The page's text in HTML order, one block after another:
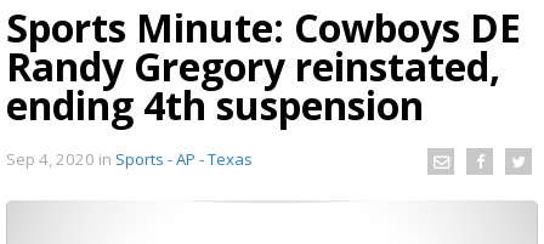
Sports Minute: Cowboys DE
Randy Gregory reinstated,
ending 4th suspension
Sep 4, 2020 in Sports - AP - Texas